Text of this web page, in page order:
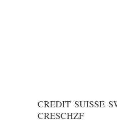
CREDIT SUISSE
CRESCHZF